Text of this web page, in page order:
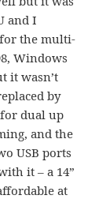
and I
for the multi-
Windows
it wasn’t
by
dual up
and the
USB ports
it – a 14”
at